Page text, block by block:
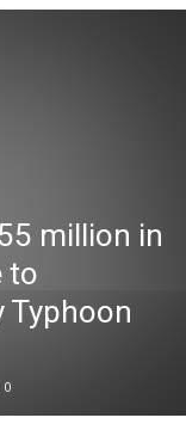
million in
to
0